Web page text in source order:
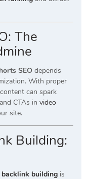
The
SEO depends
With proper
can spark
CTAs in video
site.
Building:
building is